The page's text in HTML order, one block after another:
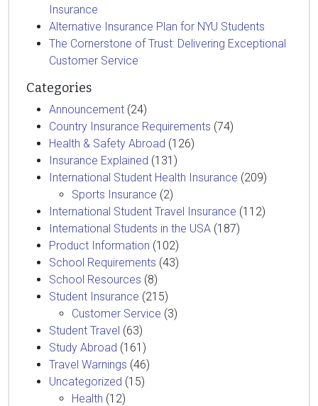
Insurance
Alternative Insurance Plan for NYU Students
The Cornerstone of Trust: Delivering Exceptional
Customer Service
Categories
Announcement (24)
Country Insurance Requirements (74)
Health & Safety Abroad (126)
Insurance Explained (131)
International Student Health Insurance (209)
Sports Insurance (2)
International Student Travel Insurance (112)
International Students in the USA (187)
Product Information (102)
School Requirements (43)
School Resources (8)
Student Insurance (215)
Customer Service (3)
Student Travel (63)
Study Abroad (161)
Travel Warnings (46)
Uncategorized (15)
Health (12)